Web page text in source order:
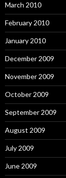
March 2010
February 2010
January 2010
December 2009
November 2009
October 2009
September 2009
August 2009
July 2009
June 2009